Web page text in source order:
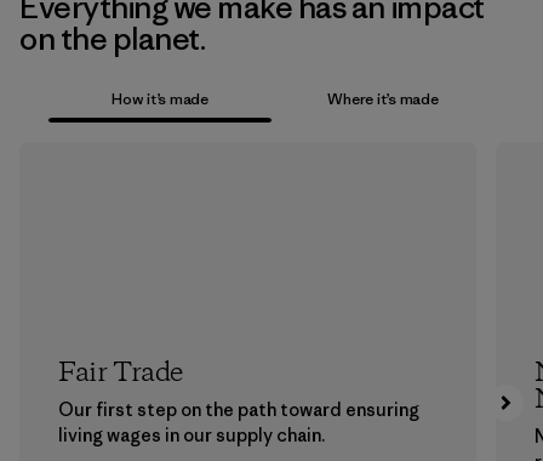
on the planet.
How it’s made Where it’s made
Fair Trade
Our first step on the path toward ensuring
living wages in our supply chain.